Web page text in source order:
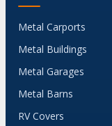
Metal Carports
Metal Buildings
Metal Garages
Metal Barns
RV Covers